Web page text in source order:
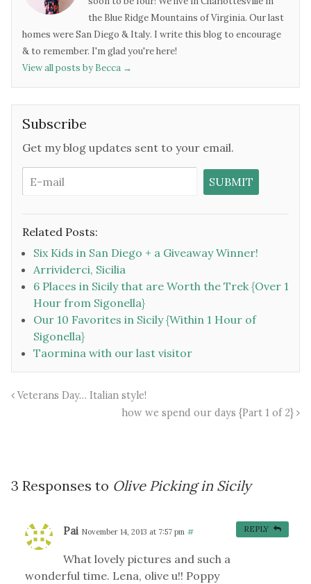
the Blue Ridge Mountains of Virginia. Our last
homes were San Diego & Italy. I write this blog to encourage
& to remember. I'm glad you're here!
View all posts by Becca →
Subscribe
Get my blog updates sent to your email.
Related Posts:
Six Kids in San Diego + a Giveaway Winner!
Arrividerci, Sicilia
6 Places in Sicily that are Worth the Trek {Over 1
Hour from Sigonella}
Our 10 Favorites in Sicily {Within 1 Hour of
Sigonella}
Taormina with our last visitor
Veterans Day… Italian style!
how we spend our days {Part 1 of 2}
3 Responses to Olive Picking in Sicily
Pai November 14, 2013 at 7:57 pm #
What lovely pictures and such a
wonderful time. Lena, olive u!! Poppy
REPLY